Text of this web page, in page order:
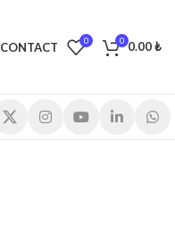
CONTACT 0 0 0.00₺